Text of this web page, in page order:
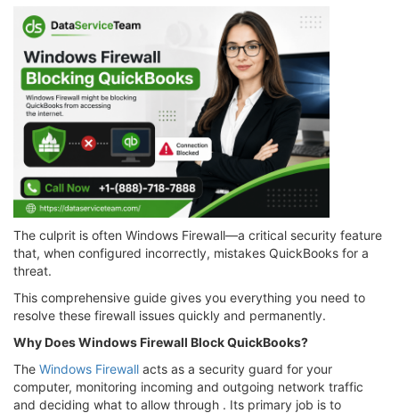
The culprit is often Windows Firewall—a critical security feature
that, when configured incorrectly, mistakes QuickBooks for a
threat.
This comprehensive guide gives you everything you need to
resolve these firewall issues quickly and permanently.
Why Does Windows Firewall Block QuickBooks?
The Windows Firewall acts as a security guard for your
computer, monitoring incoming and outgoing network traffic
and deciding what to allow through . Its primary job is to